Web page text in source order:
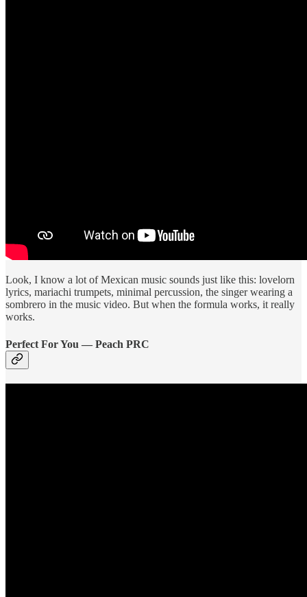
Look, I know a lot of Mexican music sounds just like this: lovelorn
lyrics, mariachi trumpets, minimal percussion, the singer wearing a
sombrero in the music video. But when the formula works, it really
works.
Perfect For You — Peach PRC